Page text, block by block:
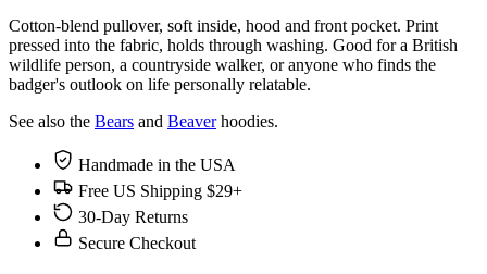
Cotton-blend pullover, soft inside, hood and front pocket. Print
pressed into the fabric, holds through washing. Good for a British
wildlife person, a countryside walker, or anyone who finds the
badger's outlook on life personally relatable.
See also the Bears and Beaverhoodies.
Handmade in the USA
Free US Shipping $29+
30-Day Returns
Secure Checkout